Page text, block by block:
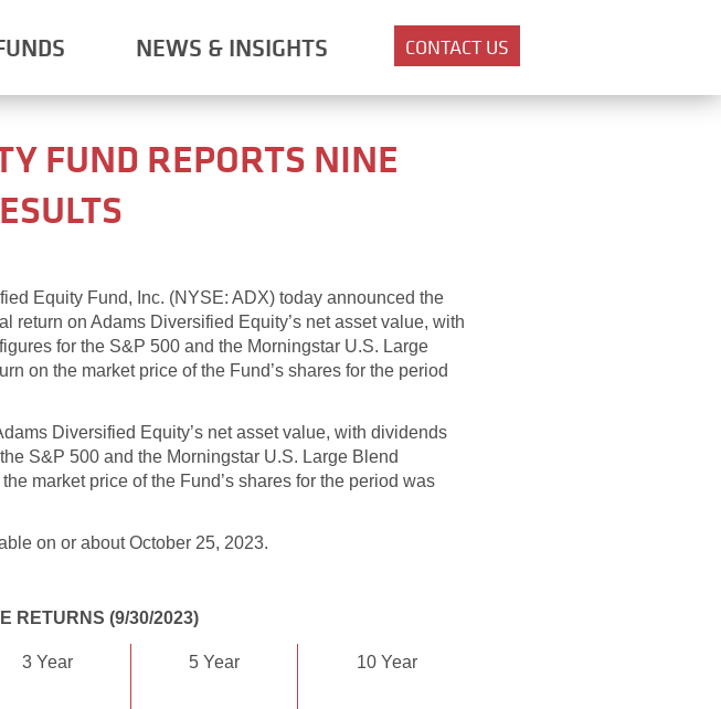
NEWS & INSIGHTS CONTACT US
FUND REPORTS NINE
Equity Fund, Inc. (NYSE: ADX) today announced the
return on Adams Diversified Equity’s net asset value, with
for the S&P 500 and the Morningstar U.S. Large
on the market price of the Fund’s shares for the period
Diversified Equity’s net asset value, with dividends
S&P 500 and the Morningstar U.S. Large Blend
market price of the Fund’s shares for the period was
on or about October 25, 2023.
RETURNS (9/30/2023)
3 Year 5 Year
10 Year